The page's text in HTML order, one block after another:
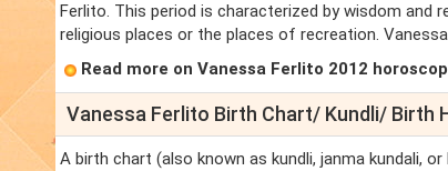
Ferlito. This period is characterized by wisdom and
religious places or the places of recreation.
Read more on Vanessa Ferlito 2012
Vanessa Ferlito Birth Chart/ Kundli/ Birth
A birth chart (also known as kundli, janma kundali,